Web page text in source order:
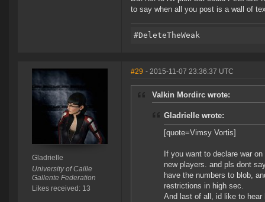
to say when all you post is a wall of
Gladrielle
University of Caille
Gallente Federation
Likes received: 13
#29 - 2015-11-07 23:36:37 UTC
Valkin Mordirc wrote:
Gladrielle wrote:
[quote=Vimsy Vortis]
If you want to declare war
new players. and pls dont
have the numbers to blob,
restrictions in high sec.
And last of all, id like to hear